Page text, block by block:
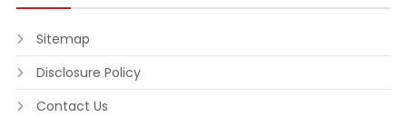
Sitemap
Disclosure Policy
Contact Us